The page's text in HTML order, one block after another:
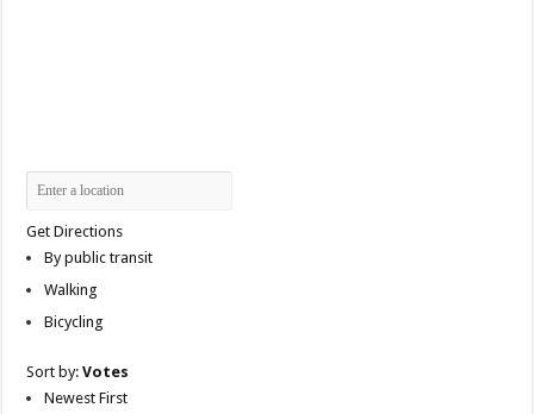
Get Directions
By public transit
Walking
Bicycling
Sort by:Votes
Newest First